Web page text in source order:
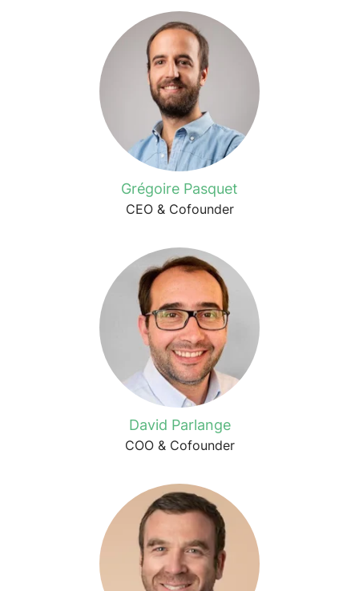
Grégoire Pasquet
CEO & Cofounder
David Parlange
COO & Cofounder